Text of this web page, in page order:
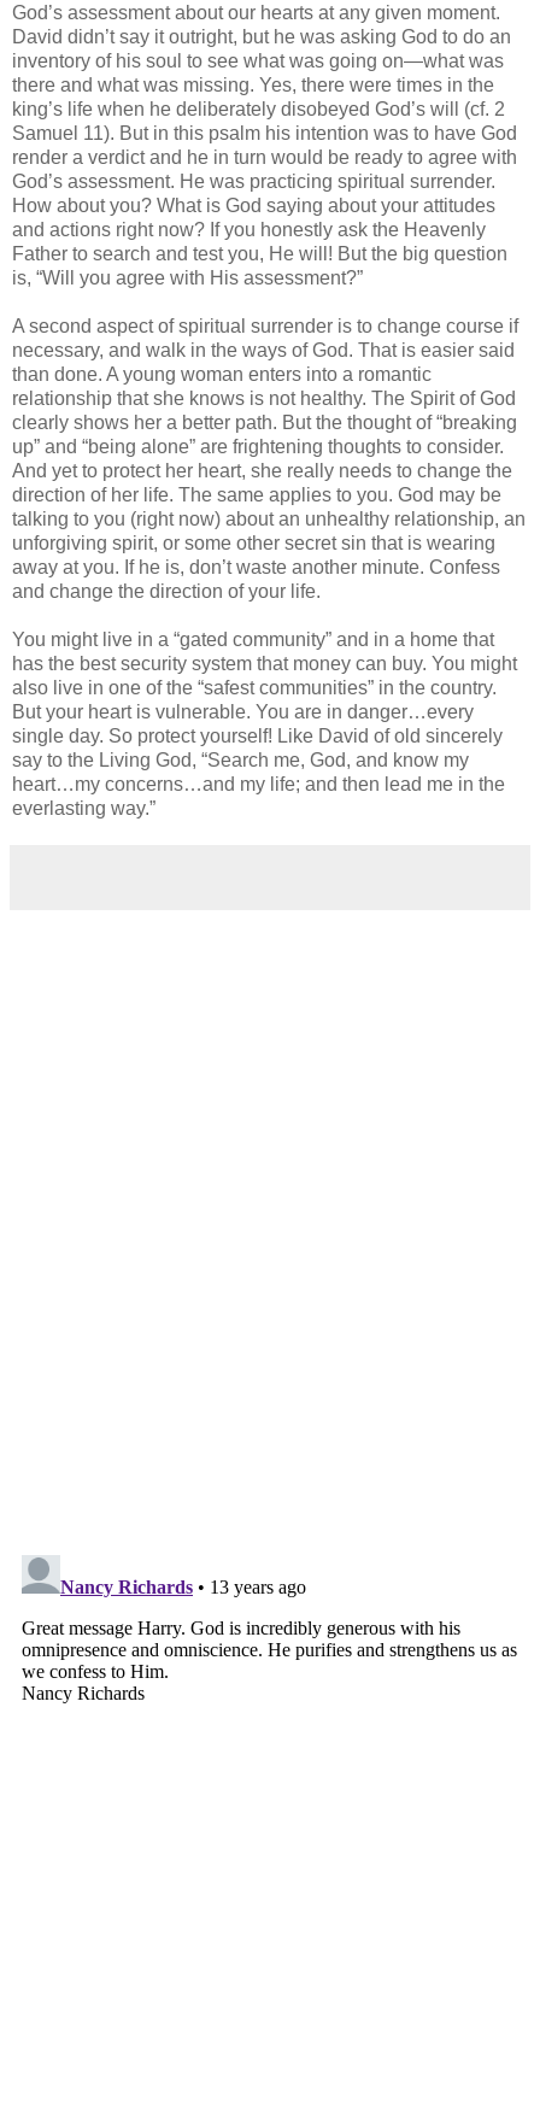
God’s assessment about our hearts at any given moment.
David didn’t say it outright, but he was asking God to do an
inventory of his soul to see what was going on—what was
there and what was missing. Yes, there were times in the
king’s life when he deliberately disobeyed God’s will (cf. 2
Samuel 11). But in this psalm his intention was to have God
render a verdict and he in turn would be ready to agree with
God’s assessment. He was practicing spiritual surrender.
How about you? What is God saying about your attitudes
and actions right now? If you honestly ask the Heavenly
Father to search and test you, He will! But the big question
is, “Will you agree with His assessment?”
A second aspect of spiritual surrender is to change course if
necessary, and walk in the ways of God. That is easier said
than done. A young woman enters into a romantic
relationship that she knows is not healthy. The Spirit of God
clearly shows her a better path. But the thought of “breaking
up” and “being alone” are frightening thoughts to consider.
And yet to protect her heart, she really needs to change the
direction of her life. The same applies to you. God may be
talking to you (right now) about an unhealthy relationship, an
unforgiving spirit, or some other secret sin that is wearing
away at you. If he is, don’t waste another minute. Confess
and change the direction of your life.
You might live in a “gated community” and in a home that
has the best security system that money can buy. You might
also live in one of the “safest communities” in the country.
But your heart is vulnerable. You are in danger…every
single day. So protect yourself! Like David of old sincerely
say to the Living God, “Search me, God, and know my
heart…my concerns…and my life; and then lead me in the
everlasting way.”